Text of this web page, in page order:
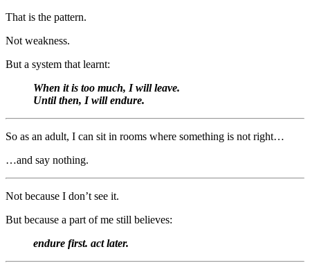
That is the pattern.
Not weakness.
But a system that learnt:
When it is too much, I will leave.
Until then, I will endure.
So as an adult, I can sit in rooms where something is not right…
…and say nothing.
Not because I don’t see it.
But because a part of me still believes:
endure first. act later.